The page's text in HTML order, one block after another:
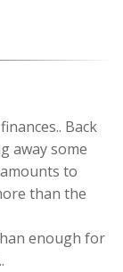
Back
away some
to
than the
enough for